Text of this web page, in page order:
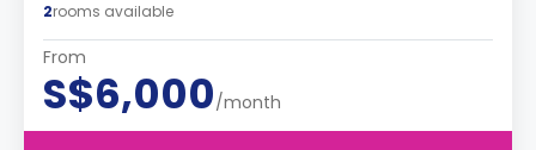
2rooms available
From
S$6,000/month